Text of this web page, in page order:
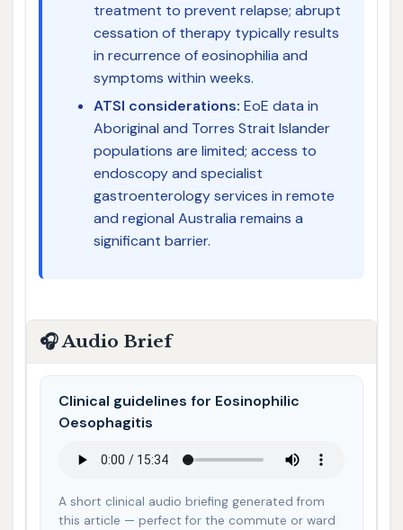
treatment to prevent relapse; abrupt
cessation of therapy typically results
in recurrence of eosinophilia and
symptoms within weeks.
ATSI considerations: EoE data in
Aboriginal and Torres Strait Islander
populations are limited; access to
endoscopy and specialist
gastroenterology services in remote
and regional Australia remains a
significant barrier.
🎧 Audio Brief
Clinical guidelines for Eosinophilic
Oesophagitis
A short clinical audio briefing generated from
this article — perfect for the commute or ward